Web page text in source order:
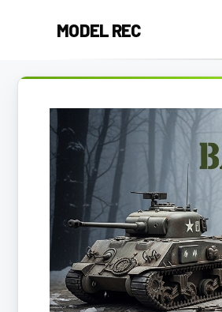
MODEL REC